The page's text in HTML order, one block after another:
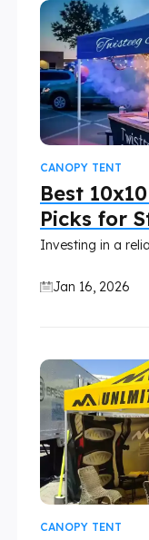
CANOPY TENT
Best
Picks for
Jan 16, 2026
CANOPY TENT